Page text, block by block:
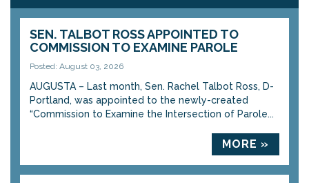
SEN. TALBOT ROSS APPOINTED TO
COMMISSION TO EXAMINE PAROLE
Posted: August 03, 2026
AUGUSTA – Last month, Sen. Rachel Talbot Ross, D-
Portland, was appointed to the newly-created
“Commission to Examine the Intersection of Parole...
MORE »